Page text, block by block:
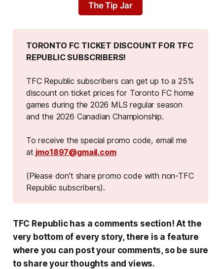
The Tip Jar
TORONTO FC TICKET DISCOUNT FOR TFC
REPUBLIC SUBSCRIBERS!
TFC Republic subscribers can get up to a 25%
discount on ticket prices for Toronto FC home
games during the 2026 MLS regular season
and the 2026 Canadian Championship.
To receive the special promo code, email me
at jmo1897@gmail.com
(Please don't share promo code with non-TFC
Republic subscribers).
TFC Republic has a comments section! At the
very bottom of every story, there is a feature
where you can post your comments, so be sure
to share your thoughts and views.